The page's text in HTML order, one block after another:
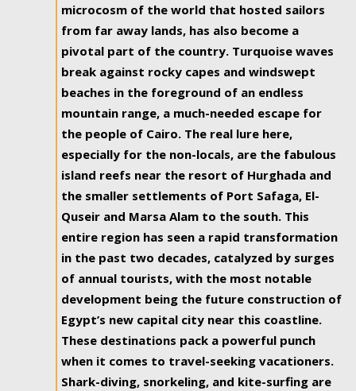
microcosm of the world that hosted sailors
from far away lands, has also become a
pivotal part of the country. Turquoise waves
break against rocky capes and windswept
beaches in the foreground of an endless
mountain range, a much-needed escape for
the people of Cairo. The real lure here,
especially for the non-locals, are the fabulous
island reefs near the resort of Hurghada and
the smaller settlements of Port Safaga, El-
Quseir and Marsa Alam to the south. This
entire region has seen a rapid transformation
in the past two decades, catalyzed by surges
of annual tourists, with the most notable
development being the future construction of
Egypt’s new capital city near this coastline.
These destinations pack a powerful punch
when it comes to travel-seeking vacationers.
Shark-diving, snorkeling, and kite-surfing are